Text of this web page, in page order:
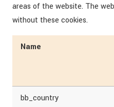
areas of the website. The
without these cookies.
Name
bb_country